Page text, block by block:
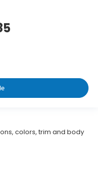
colors, trim and body